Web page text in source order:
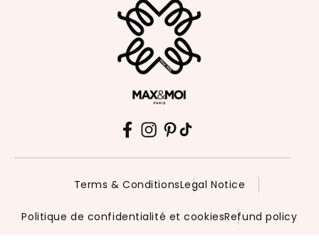
Facebook
Instagram
Pinterest
TikTok
Terms & ConditionsLegal Notice
Politique de confidentialité et cookiesRefund policy